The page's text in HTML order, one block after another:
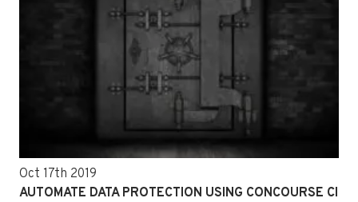
Oct 17th 2019
AUTOMATE DATA PROTECTION USING CONCOURSE CI